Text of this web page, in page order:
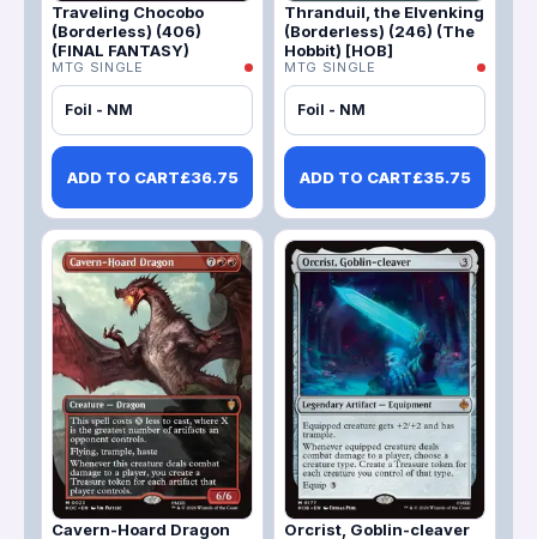
Traveling Chocobo
(Borderless) (406)
(FINAL FANTASY)
MTG SINGLE
Foil - NM
ADD TO CART£36.75
Thranduil, the Elvenking
(Borderless) (246) (The
Hobbit) [HOB]
MTG SINGLE
Foil - NM
ADD TO CART£35.75
Cavern-Hoard Dragon
Orcrist, Goblin-cleaver